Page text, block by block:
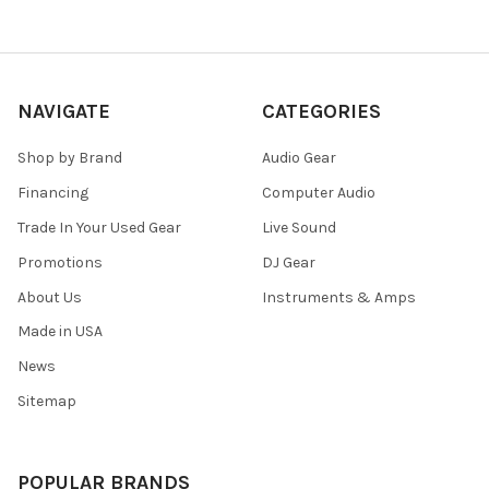
NAVIGATE
Shop by Brand
Financing
Trade In Your Used Gear
Promotions
About Us
Made in USA
News
Sitemap
CATEGORIES
Audio Gear
Computer Audio
Live Sound
DJ Gear
Instruments & Amps
POPULAR BRANDS